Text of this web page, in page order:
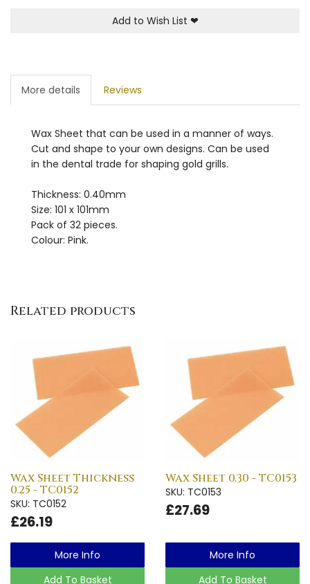
Add to Wish List ❤
More details Reviews
Wax Sheet that can be used in a manner of ways.
Cut and shape to your own designs. Can be used
in the dental trade for shaping gold grills.
Thickness: 0.40mm
Size: 101 x 101mm
Pack of 32 pieces.
Colour: Pink.
Related products
Wax Sheet Thickness
0.25 - TC0152
SKU: TC0152
£26.19
More Info
Add To Basket
Wax Sheet 0.30 - TC0153
SKU: TC0153
£27.69
More Info
Add To Basket